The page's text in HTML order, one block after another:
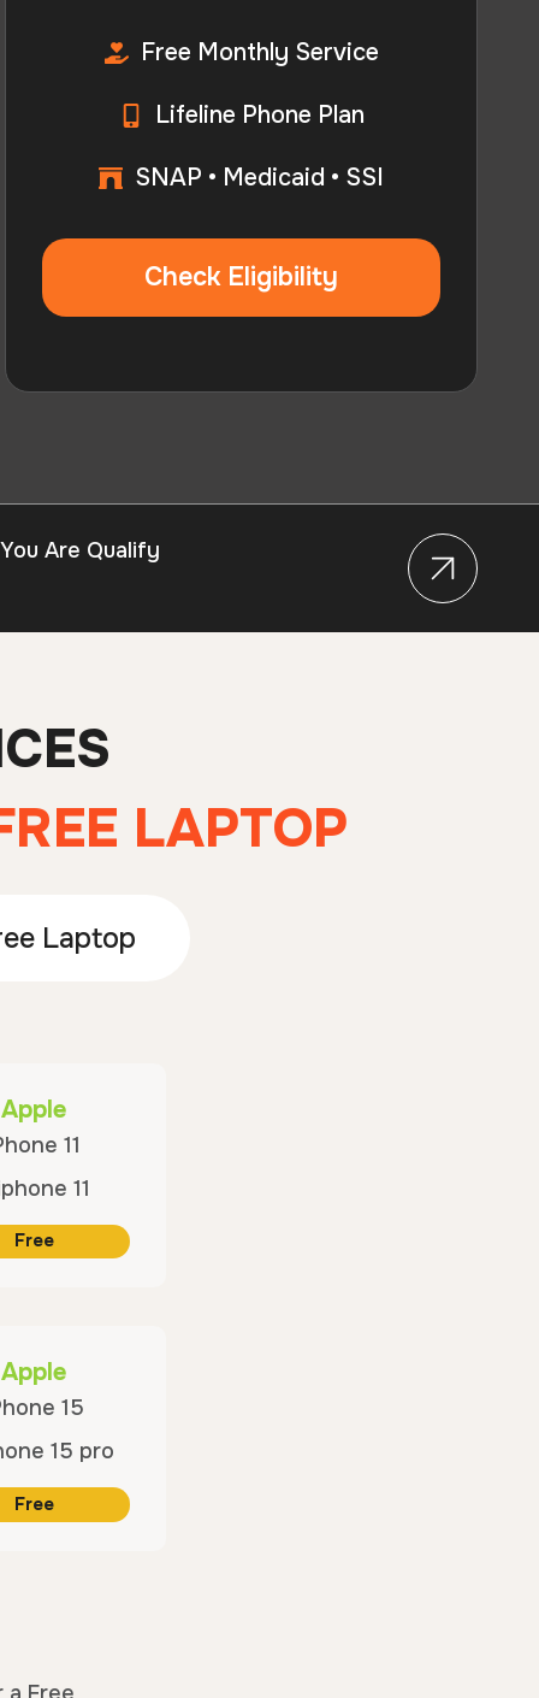
Free Monthly Service
Lifeline Phone Plan
SNAP • Medicaid • SSI
Check Eligibility
Are Qualify
LAPTOP
Laptop
Apple
11
Free
Apple
15
Free